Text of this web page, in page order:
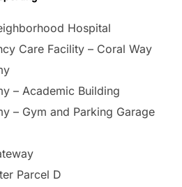
Hospital
Care Facility – Coral Way
– Academic Building
– Gym and Parking Garage
Parcel D